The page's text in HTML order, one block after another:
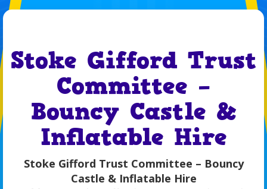
Stoke Gifford Trust
Committee –
Bouncy Castle &
Inflatable Hire
Stoke Gifford Trust Committee – Bouncy
Castle & Inflatable Hire